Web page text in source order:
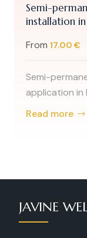
Semi-
installation in
From17.00 €
Semi-
application in
Read more
JAVINE